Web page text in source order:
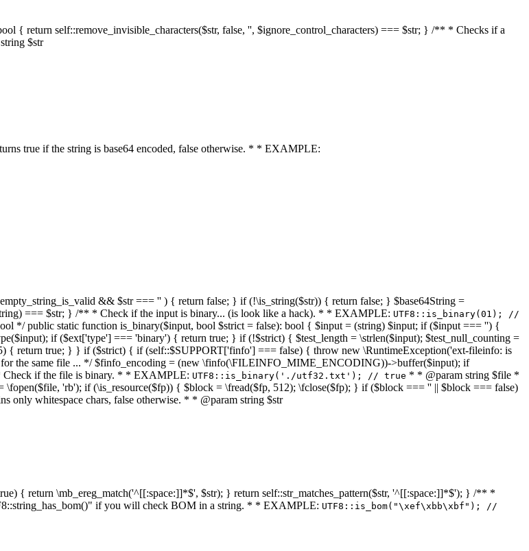
{ return self::remove_invisible_characters($str, false, '', $ignore_control_characters) === $str; } /** * Checks if a
$str
true if the string is base64 encoded, false otherwise. * * EXAMPLE:
&& $str === '' ) { return false; } if (!\is_string($str)) { return false; } $base64String =
=== $str; } /** * Check if the input is binary... (is look like a hack). * * EXAMPLE: UTF8::is_binary(01); //
*/ public static function is_binary($input, bool $strict = false): bool { $input = (string) $input; if ($input === '') {
if ($ext['type'] === 'binary') { return true; } if (!$strict) { $test_length = \strlen($input); $test_null_counting =
{ return true; } } if ($strict) { if (self::$SUPPORT['finfo'] === false) { throw new \RuntimeException('ext-fileinfo: is
the same file ... */ $finfo_encoding = (new \finfo(\FILEINFO_MIME_ENCODING))->buffer($input); if
if the file is binary. * * EXAMPLE: UTF8::is_binary('./utf32.txt'); // true * * @param string $file *
'rb'); if (\is_resource($fp)) { $block = \fread($fp, 512); \fclose($fp); } if ($block === '' || $block === false)
only whitespace chars, false otherwise. * * @param string $str
{ return \mb_ereg_match('^[[:space:]]*$', $str); } return self::str_matches_pattern($str, '^[[:space:]]*$'); } /** *
if you will check BOM in a string. * * EXAMPLE: UTF8::is_bom("\xef\xbb\xbf"); //